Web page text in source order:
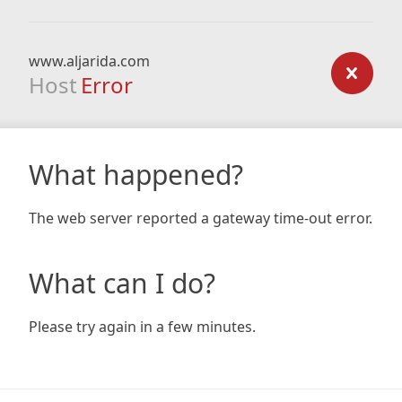
www.aljarida.com
Host Error
What happened?
The web server reported a gateway time-out error.
What can I do?
Please try again in a few minutes.